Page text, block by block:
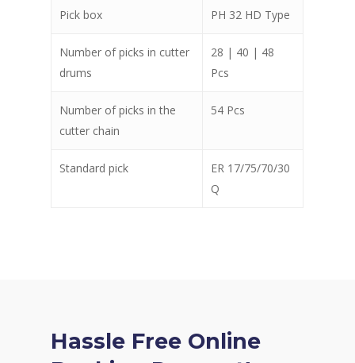
Pick box PH 32 HD Type
Number of picks in cutter
drums
28 | 40 | 48
Pcs
Number of picks in the
cutter chain
54 Pcs
Standard pick
ER 17/75/70/30
Q
Hassle Free Online